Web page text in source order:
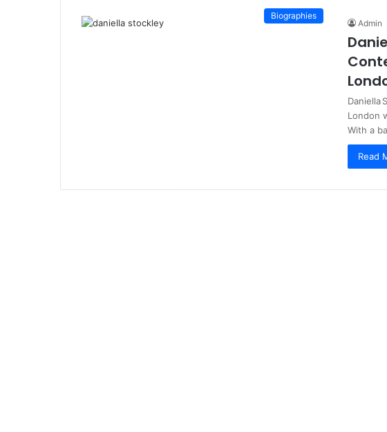
Biographies
Admin
Daniella
London
With a
Read